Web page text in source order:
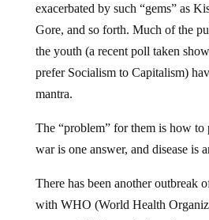
exacerbated by such “gems” as
Gore, and so forth. Much of the
the youth (a recent poll taken
prefer Socialism to Capitalism)
mantra.
The “problem” for them is how
war is one answer, and disease is
There has been another outbreak
with WHO (World Health